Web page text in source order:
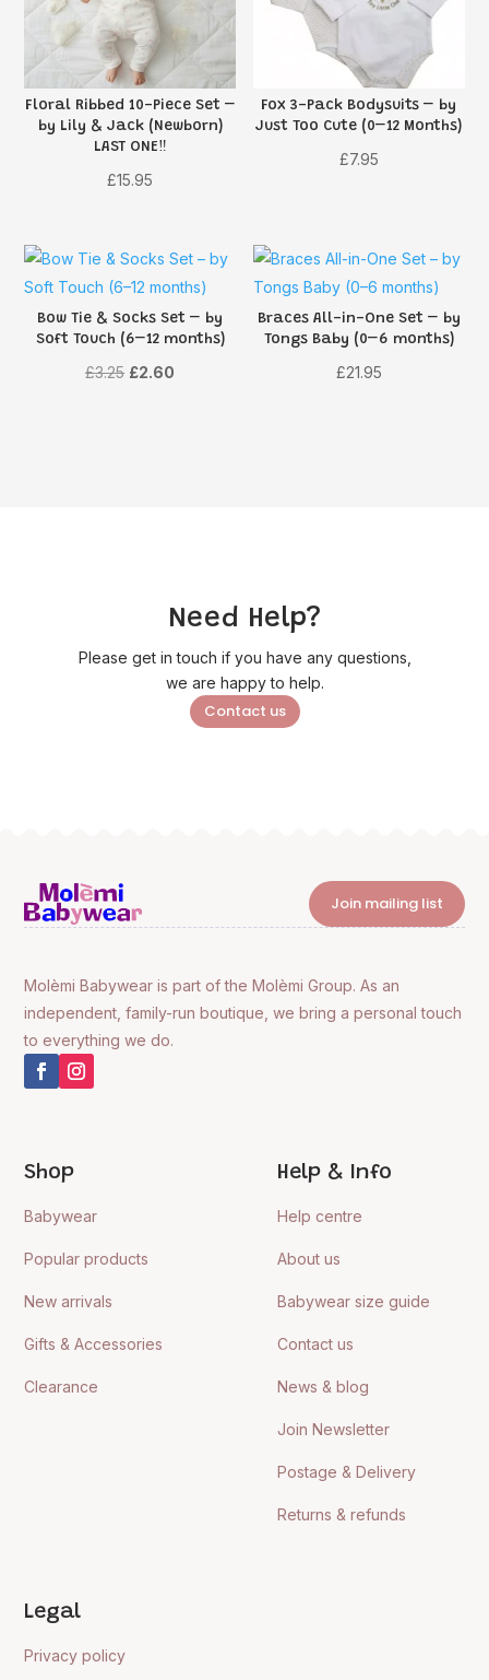
Floral Ribbed 10-Piece Set –
by Lily & Jack (Newborn)
LAST ONE‼️
£15.95
Fox 3-Pack Bodysuits – by
Just Too Cute (0–12 Months)
£7.95
Bow Tie & Socks Set – by
Soft Touch (6–12 months)
£3.25 Original
£2.60
Braces All-in-One Set – by
Tongs Baby (0–6 months)
£21.95
Need Help?
Please get in touch if you have any questions,
we are happy to help.
Contact us
Join mailing list
Molèmi Babywear is part of the Molèmi Group. As an
independent, family-run boutique, we bring a personal touch
to everything we do.
Shop
Babywear
Popular products
New arrivals
Gifts & Accessories
Clearance
Help & Info
Help centre
About us
Babywear size guide
Contact us
News & blog
Join Newsletter
Postage & Delivery
Returns & refunds
Legal
Privacy policy